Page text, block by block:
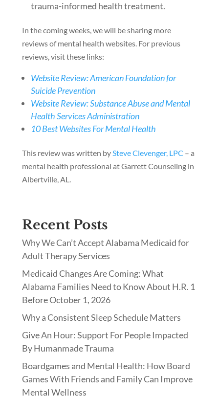
trauma-informed health treatment.
In the coming weeks, we will be sharing more
reviews of mental health websites. For previous
reviews, visit these links:
Website Review: American Foundation for
Suicide Prevention
Website Review: Substance Abuse and Mental
Health Services Administration
10 Best Websites For Mental Health
This review was written bySteve Clevenger, LPC – a
mental health professional at Garrett Counseling in
Albertville, AL.
Recent Posts
Why We Can’t Accept Alabama Medicaid for
Adult Therapy Services
Medicaid Changes Are Coming: What
Alabama Families Need to Know About H.R. 1
Before October 1, 2026
Why a Consistent Sleep Schedule Matters
Give An Hour: Support For People Impacted
By Humanmade Trauma
Boardgames and Mental Health: How Board
Games With Friends and Family Can Improve
Mental Wellness